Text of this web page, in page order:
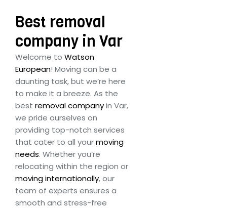
Best removal
company in Var
Welcome to Watson
European! Moving can be a
daunting task, but we’re here
to make it a breeze. As the
best removal companyin Var,
we pride ourselves on
providing top-notch services
that cater to all yourmoving
needs. Whether you’re
relocating within the region or
moving internationally, our
team of experts ensures a
smooth and stress-free